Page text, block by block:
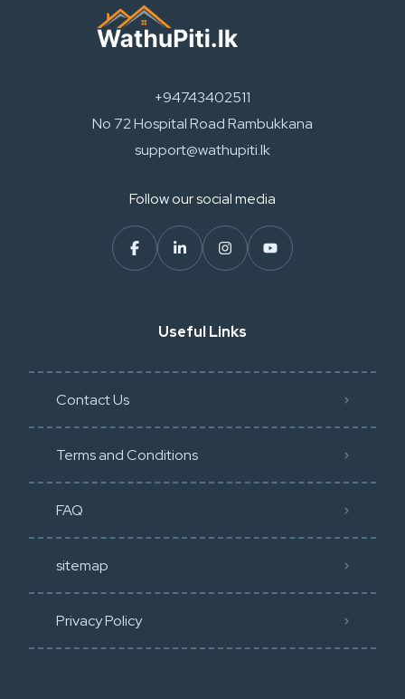
+94743402511
No 72 Hospital Road Rambukkana
support@wathupiti.lk
Follow our social media
Useful Links
Contact Us
Terms and Conditions
FAQ
sitemap
Privacy Policy​